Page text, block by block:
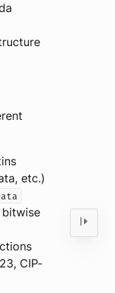
etc.)
bitwise
CIP-